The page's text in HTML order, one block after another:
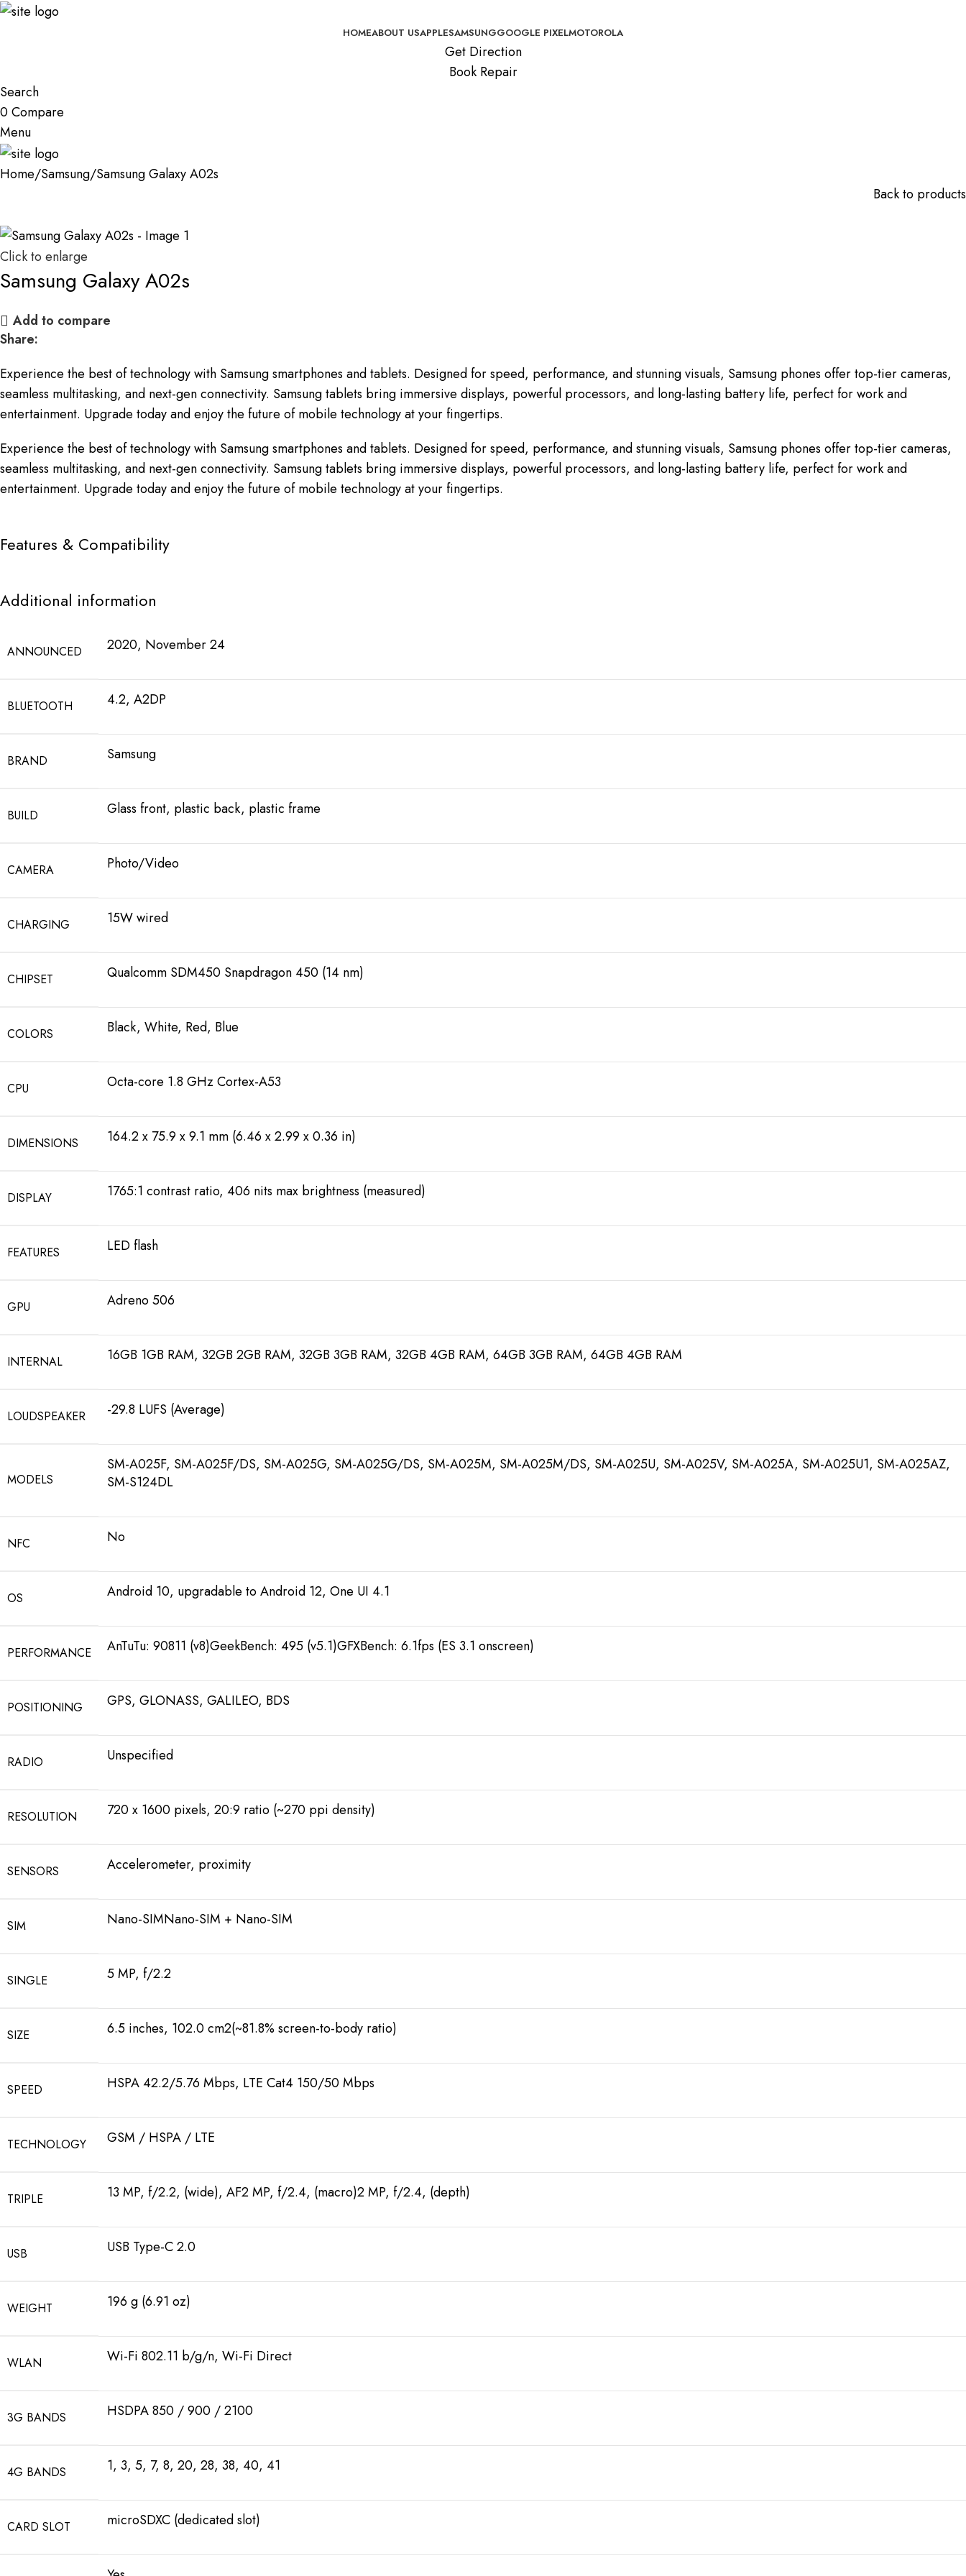
HOMEABOUT USAPPLESAMSUNGGOOGLE PIXELMOTOROLA
Get Direction
Book Repair
Search
0Compare
Menu
Home Samsung Samsung Galaxy A02s
Back to products
Click to enlarge
Samsung Galaxy A02s
Add to compare
Share:
Experience the best of technology with Samsung smartphones and tablets. Designed for speed, performance, and stunning visuals, Samsung phones offer top-tier cameras,
seamless multitasking, and next-gen connectivity. Samsung tablets bring immersive displays, powerful processors, and long-lasting battery life, perfect for work and
entertainment. Upgrade today and enjoy the future of mobile technology at your fingertips.
Experience the best of technology with Samsung smartphones and tablets. Designed for speed, performance, and stunning visuals, Samsung phones offer top-tier cameras,
seamless multitasking, and next-gen connectivity. Samsung tablets bring immersive displays, powerful processors, and long-lasting battery life, perfect for work and
entertainment. Upgrade today and enjoy the future of mobile technology at your fingertips.
Features & Compatibility
Additional information
ANNOUNCED 2020, November 24
BLUETOOTH 4.2, A2DP
BRAND Samsung
BUILD Glass front, plastic back, plastic frame
CAMERA Photo/Video
CHARGING 15W wired
CHIPSET Qualcomm SDM450 Snapdragon 450 (14 nm)
COLORS Black, White, Red, Blue
CPU Octa-core 1.8 GHz Cortex-A53
DIMENSIONS 164.2 x 75.9 x 9.1 mm (6.46 x 2.99 x 0.36 in)
DISPLAY 1765:1 contrast ratio, 406 nits max brightness (measured)
FEATURES LED flash
GPU Adreno 506
INTERNAL 16GB 1GB RAM, 32GB 2GB RAM, 32GB 3GB RAM, 32GB 4GB RAM, 64GB 3GB RAM, 64GB 4GB RAM
LOUDSPEAKER -29.8 LUFS (Average)
MODELS
SM-A025F, SM-A025F/DS, SM-A025G, SM-A025G/DS, SM-A025M, SM-A025M/DS, SM-A025U, SM-A025V, SM-A025A, SM-A025U1, SM-A025AZ,
SM-S124DL
NFC No
OS Android 10, upgradable to Android 12, One UI 4.1
PERFORMANCE AnTuTu: 90811 (v8)GeekBench: 495 (v5.1)GFXBench: 6.1fps (ES 3.1 onscreen)
POSITIONING GPS, GLONASS, GALILEO, BDS
RADIO Unspecified
RESOLUTION 720 x 1600 pixels, 20:9 ratio (~270 ppi density)
SENSORS Accelerometer, proximity
SIM Nano-SIMNano-SIM + Nano-SIM
SINGLE 5 MP, f/2.2
SIZE 6.5 inches, 102.0 cm2(~81.8% screen-to-body ratio)
SPEED HSPA 42.2/5.76 Mbps, LTE Cat4 150/50 Mbps
TECHNOLOGY GSM / HSPA / LTE
TRIPLE 13 MP, f/2.2, (wide), AF2 MP, f/2.4, (macro)2 MP, f/2.4, (depth)
USB USB Type-C 2.0
WEIGHT 196 g (6.91 oz)
WLAN Wi-Fi 802.11 b/g/n, Wi-Fi Direct
3G BANDS HSDPA 850 / 900 / 2100
4G BANDS 1, 3, 5, 7, 8, 20, 28, 38, 40, 41
CARD SLOT microSDXC (dedicated slot)